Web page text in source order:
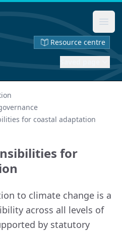
Resource centre
for coastal adaptation
for
to climate change is a
across all levels of
by statutory